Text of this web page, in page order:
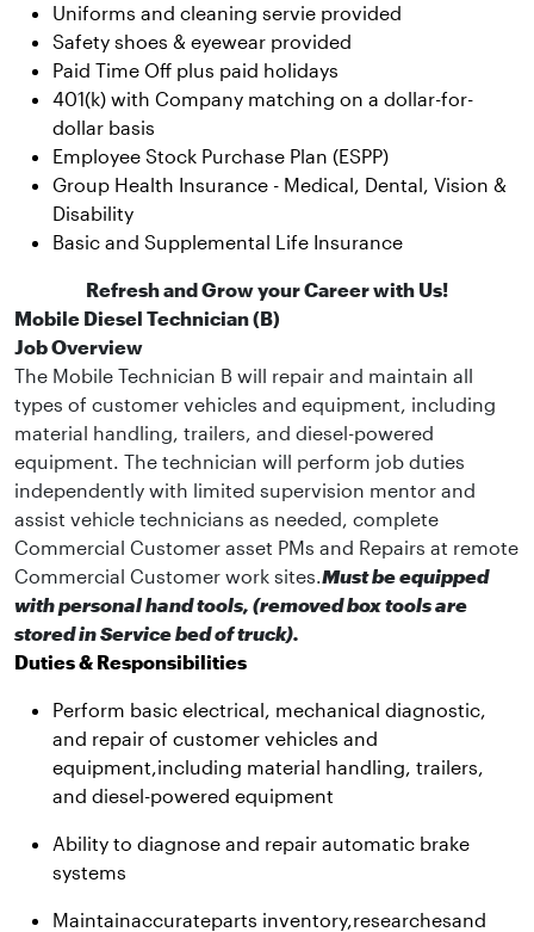
Uniforms and cleaning servie provided
Safety shoes & eyewear provided
Paid Time Off plus paid holidays
401(k) with Company matching on a dollar-for-
dollar basis
Employee Stock Purchase Plan (ESPP)
Group Health Insurance - Medical, Dental, Vision &
Disability
Basic and Supplemental Life Insurance
Refresh and Grow your Career with Us!
Mobile Diesel Technician (B)
Job Overview
The Mobile Technician B will repair and maintain all
types of customer vehicles and equipment, including
material handling, trailers, and diesel-powered
equipment. The technician will perform job duties
independently with limited supervision mentor and
assist vehicle technicians as needed, complete
Commercial Customer asset PMs and Repairs at remote
Commercial Customer work sites.Must be equipped
with personal hand tools, (removed box tools are
stored in Service bed of truck).
Duties & Responsibilities
Perform basic electrical, mechanical diagnostic,
and repair of customer vehicles and
equipment,including material handling, trailers,
and diesel-powered equipment
Ability to diagnose and repair automatic brake
systems
Maintainaccurateparts inventory,researchesand